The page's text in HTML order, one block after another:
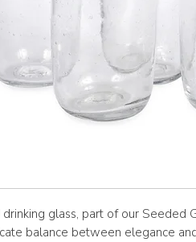
glass, part of our Seeded
balance between elegance